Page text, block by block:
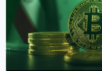
August 3, 2026 4 min read